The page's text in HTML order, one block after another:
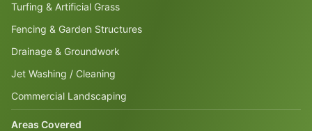
Turfing & Artificial Grass
Fencing & Garden Structures
Drainage & Groundwork
Jet Washing / Cleaning
Commercial Landscaping
Areas Covered